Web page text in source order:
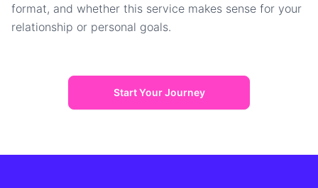
format, and whether this service makes sense for your
relationship or personal goals.
Start Your Journey